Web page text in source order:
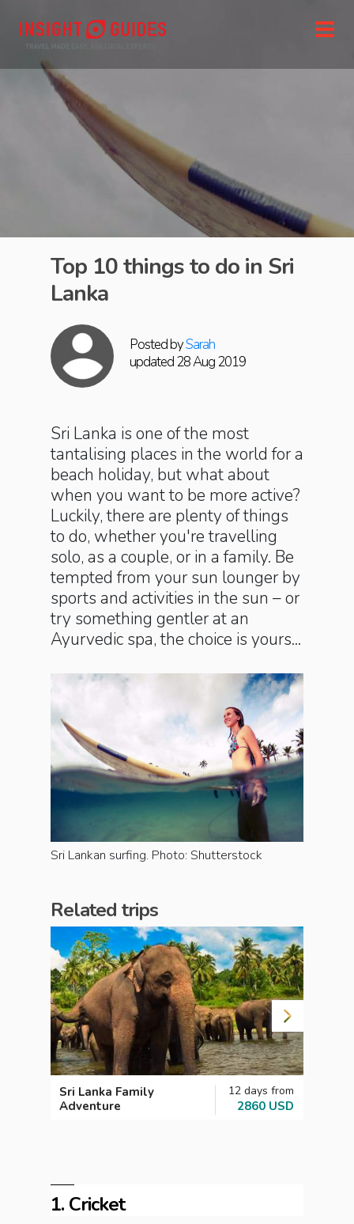
Posted bySarah
updated 28 Aug 2019
Top 10 things to do in Sri
Lanka
Sri Lanka is one of the most
tantalising places in the world for a
beach holiday, but what about
when you want to be more active?
Luckily, there are plenty of things
to do, whether you're travelling
solo, as a couple, or in a family. Be
tempted from your sun lounger by
sports and activities in the sun – or
try something gentler at an
Ayurvedic spa, the choice is yours...
Sri Lankan surfing. Photo: Shutterstock
Related trips
Sri Lanka Family
Adventure
12 days from
2860 USD
1. Cricket